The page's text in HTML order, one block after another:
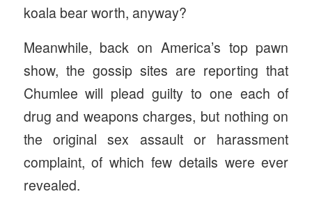
koala bear worth, anyway?
Meanwhile, back on America’s top pawn
show, the gossip sites are reporting that
Chumlee will plead guilty to one each of
drug and weapons charges, but nothing on
the original sex assault or harassment
complaint, of which few details were ever
revealed.